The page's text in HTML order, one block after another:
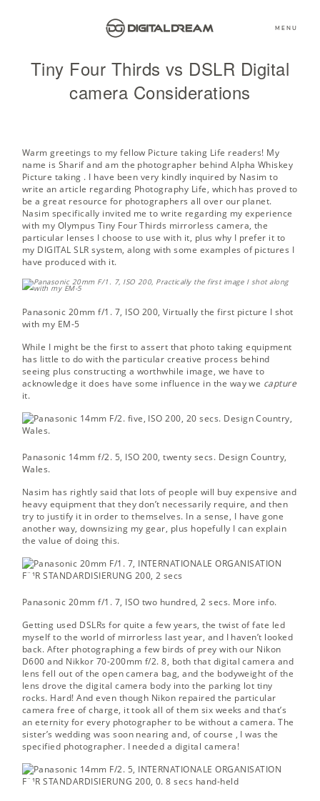
MENU
Tiny Four Thirds vs DSLR Digital
camera Considerations
Warm greetings to my fellow Picture taking Life readers! My
name is Sharif and am the photographer behindAlpha Whiskey
Picture taking . I have been very kindly inquired by Nasim to
write an article regarding Photography Life, which has proved to
be a great resource for photographers all over our planet.
Nasim specifically invited me to write regarding my experience
with my Olympus Tiny Four Thirds mirrorless camera, the
particular lenses I choose to use with it, plus why I prefer it to
my DIGITAL SLR system, along with some examples of pictures I
have produced with it.
Panasonic 20mm f/1. 7, ISO 200,Virtually the first picture I shot
with my EM-5
While I might be the first to assert that photo taking equipment
has little to do with the particular creative process behind
seeing plus constructing a worthwhile image, we have to
acknowledge it does have some influence in the way we capture
it.
Panasonic 14mm f/2. 5, ISO 200, twenty secs. Design Country,
Wales.
Nasim has rightly said that lots of people will buy expensive and
heavy equipment that they don’t necessarily require, and then
try to justify it in order to themselves. In a sense, I have gone
another way, downsizing my gear, plus hopefully I can explain
the value of doing this.
Panasonic 20mm f/1. 7, ISO two hundred, 2 secs. More info.
Getting used DSLRs for quite a few years, the twist of fate led
myself to the world of mirrorless last year, and I haven’t looked
back. After photographing a few birds of prey with our Nikon
D600 and Nikkor 70-200mm f/2. 8, both that digital camera and
lens fell out of the open camera bag, and the bodyweight of the
lens drove the digital camera body into the parking lot tiny
rocks. Hard! And even though Nikon repaired the particular
camera free of charge, it took all of them six weeks and that’s
an eternity for every photographer to be without a camera. The
sister’s wedding was soon nearing and, of course , I was the
specified photographer. I needed a digital camera!